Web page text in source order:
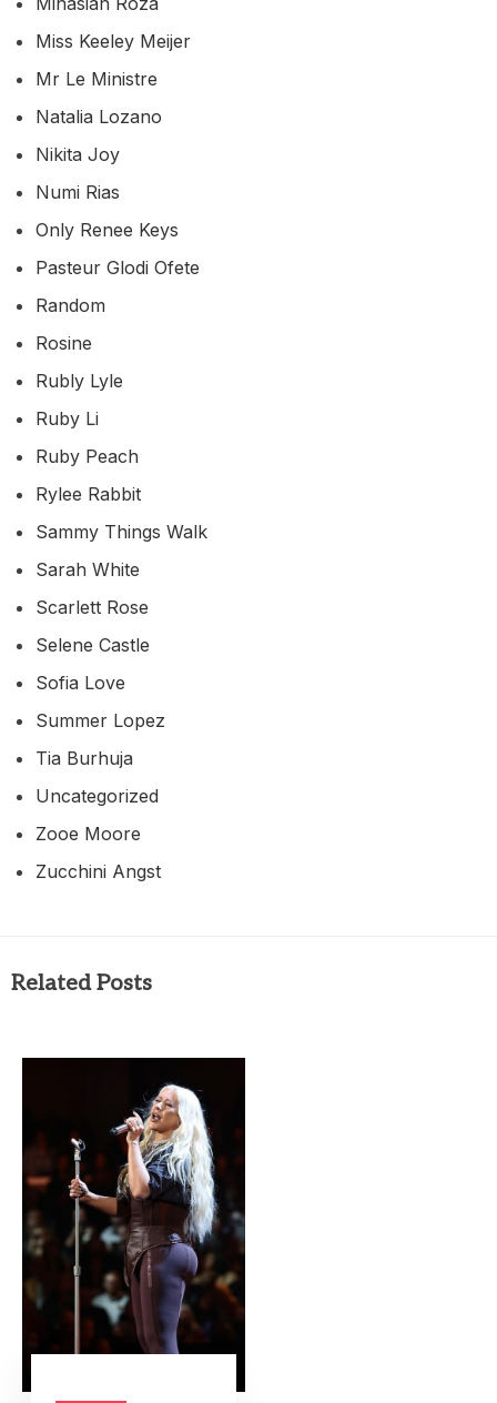
Miss Keeley Meijer
Mr Le Ministre
Natalia Lozano
Nikita Joy
Numi Rias
Only Renee Keys
Pasteur Glodi Ofete
Random
Rosine
Rubly Lyle
Ruby Li
Ruby Peach
Rylee Rabbit
Sammy Things Walk
Sarah White
Scarlett Rose
Selene Castle
Sofia Love
Summer Lopez
Tia Burhuja
Uncategorized
Zooe Moore
Zucchini Angst
Related Posts